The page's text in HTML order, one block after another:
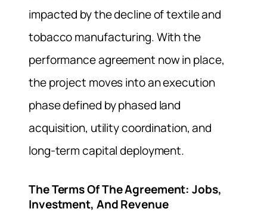
impacted by the decline of textile and
tobacco manufacturing. With the
performance agreement now in place,
the project moves into an execution
phase defined by phased land
acquisition, utility coordination, and
long-term capital deployment.
The Terms Of The Agreement: Jobs,
Investment, And Revenue